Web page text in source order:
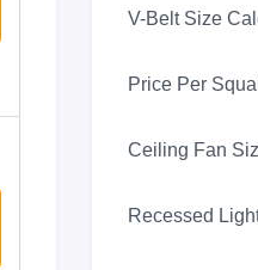
V-Belt Size
Price Per
Ceiling Fan
Recessed